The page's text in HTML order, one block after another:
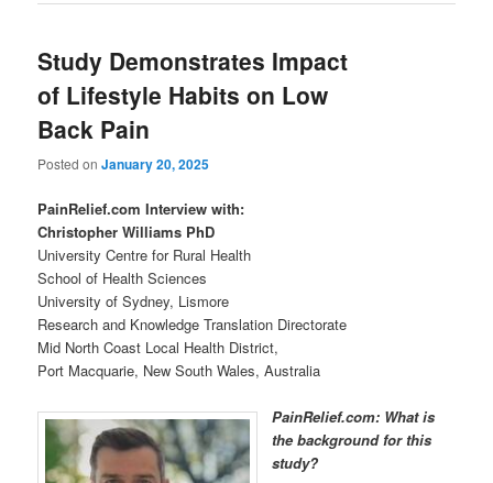
Study Demonstrates Impact
of Lifestyle Habits on Low
Back Pain
Posted onJanuary 20, 2025
PainRelief.com Interview with:
Christopher Williams PhD
University Centre for Rural Health
School of Health Sciences
University of Sydney, Lismore
Research and Knowledge Translation Directorate
Mid North Coast Local Health District,
Port Macquarie, New South Wales, Australia
PainRelief.com: What is
the background for this
study?